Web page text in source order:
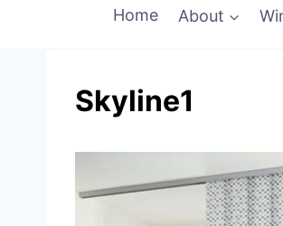
Home About
Skyline1